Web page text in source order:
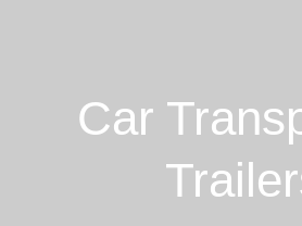
Car